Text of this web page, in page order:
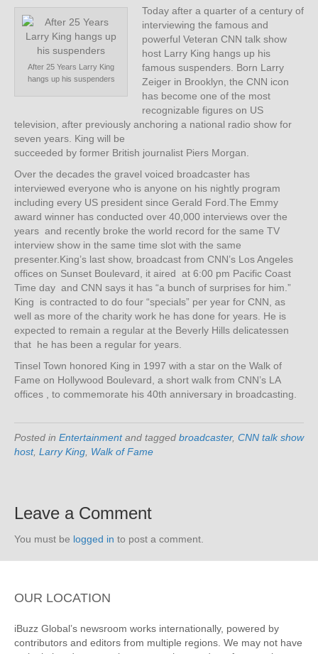
After 25 Years Larry King
hangs up his suspenders
Today after a quarter of a century of
interviewing the famous and
powerful Veteran CNN talk show
host Larry King hangs up his
famous suspenders. Born Larry
Zeiger in Brooklyn, the CNN icon
has become one of the most
recognizable figures on US
television, after previously anchoring a national radio show for
seven years. King will be
succeeded by former British journalist Piers Morgan.
Over the decades the gravel voiced broadcaster has
interviewed everyone who is anyone on his nightly program
including every US president since Gerald Ford.The Emmy
award winner has conducted over 40,000 interviews over the
years and recently broke the world record for the same TV
interview show in the same time slot with the same
presenter.King’s last show, broadcast from CNN’s Los Angeles
offices on Sunset Boulevard, it aired at 6:00 pm Pacific Coast
Time day and CNN says it has “a bunch of surprises for him.”
King is contracted to do four “specials” per year for CNN, as
well as more of the charity work he has done for years. He is
expected to remain a regular at the Beverly Hills delicatessen
that he has been a regular for years.
Tinsel Town honored King in 1997 with a star on the Walk of
Fame on Hollywood Boulevard, a short walk from CNN’s LA
offices , to commemorate his 40th anniversary in broadcasting.
Posted in Entertainmentand tagged broadcaster, CNN talk show
host, Larry King Walk of Fame
Leave a Comment
You must be logged in to post a comment.
OUR LOCATION
iBuzz Global’s newsroom works internationally, powered by
contributors and editors from multiple regions. We may not have